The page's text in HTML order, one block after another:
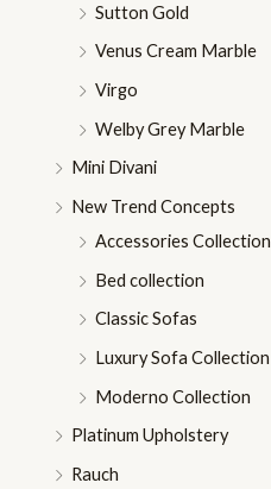
Sutton Gold
Venus Cream Marble
Virgo
Welby Grey Marble
Mini Divani
New Trend Concepts
Accessories Collection
Bed collection
Classic Sofas
Luxury Sofa Collection
Moderno Collection
Platinum Upholstery
Rauch